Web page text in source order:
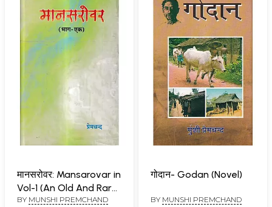
मानसरोवर: Mansarovar in
Vol-1 (An Old And Rare
Book)
BY MUNSHI PREMCHAND
गोदान- Godan (Novel)
BY MUNSHI PREMCHAND